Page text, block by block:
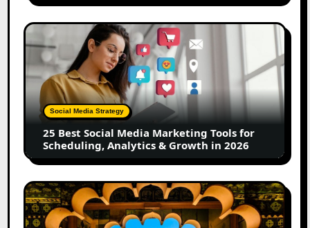
UGC
Creators
25
Best
Social
Media
Marketing
Tools
for
Scheduling,
Analytics
Growth
in
2026
Social Media Strategy
25 Best Social Media Marketing Tools for
Scheduling, Analytics & Growth in 2026
Top
Jaipur
Influencers